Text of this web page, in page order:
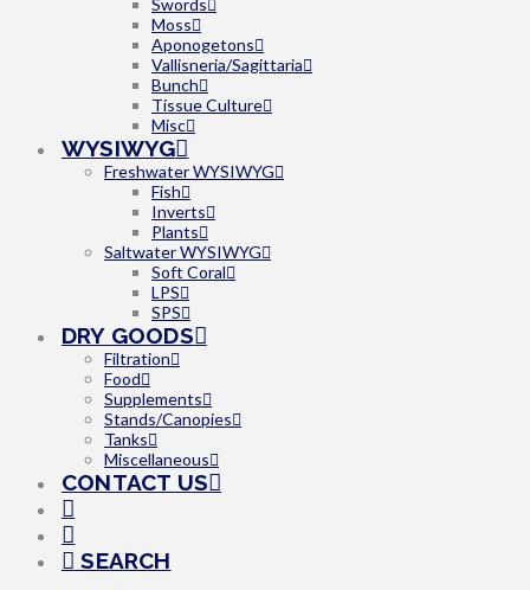
Swords
Moss
Aponogetons
Vallisneria/Sagittaria
Bunch
Tissue Culture
Misc
WYSIWYG
Freshwater WYSIWYG
Fish
Inverts
Plants
Saltwater WYSIWYG
Soft Coral
LPS
SPS
DRY GOODS
Filtration
Food
Supplements
Stands/Canopies
Tanks
Miscellaneous
CONTACT US
SEARCH